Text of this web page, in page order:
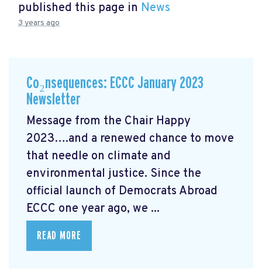
published this page in News
3 years ago
Co₂nsequences: ECCC January 2023
Newsletter
Message from the Chair Happy
2023….and a renewed chance to move
that needle on climate and
environmental justice. Since the
official launch of Democrats Abroad
ECCC one year ago, we ...
READ MORE